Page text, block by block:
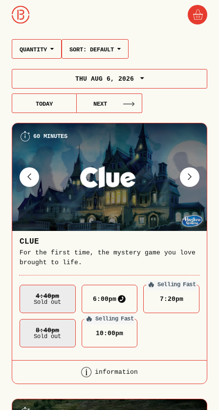
QUANTITY SORT: DEFAULT
THU AUG 6, 2026
TODAY NEXT
60 MINUTES
CLUE
For the first time, the mystery game you love
brought to life.
4:40Pm
Sold out 6:00pm
🔥 Selling Fast
7:20pm
8:40Pm
Sold out
🔥 Selling Fast
10:00pm
information